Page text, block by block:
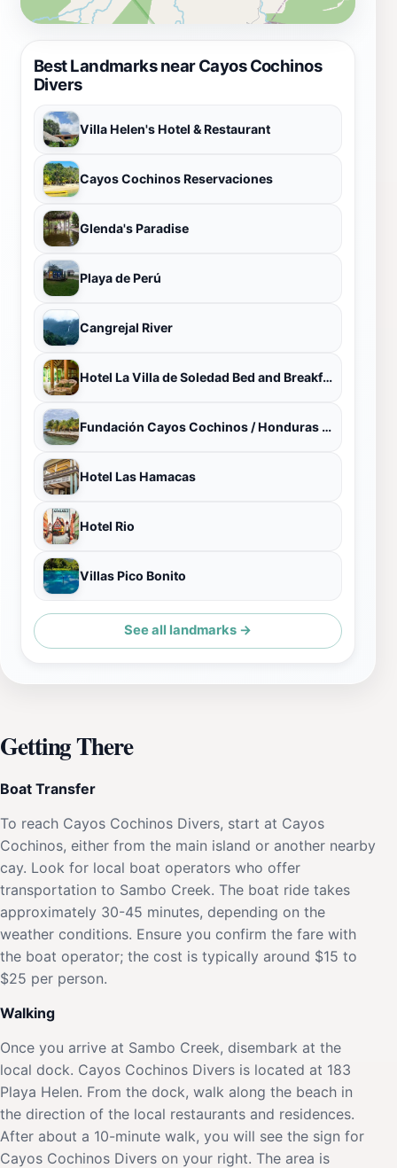
Best Landmarks near Cayos Cochinos
Divers
Villa Helen's Hotel & Restaurant
Cayos Cochinos Reservaciones
Glenda's Paradise
Playa de Perú
Cangrejal River
Hotel La Villa de Soledad Bed and Breakfast in Pico Bonito, La Ceiba, Honduras
Fundación Cayos Cochinos / Honduras Coral Reef Fund
Hotel Las Hamacas
Hotel Rio
Villas Pico Bonito
See all landmarks →
Getting There
Boat Transfer
To reach Cayos Cochinos Divers, start at Cayos
Cochinos, either from the main island or another nearby
cay. Look for local boat operators who offer
transportation to Sambo Creek. The boat ride takes
approximately 30-45 minutes, depending on the
weather conditions. Ensure you confirm the fare with
the boat operator; the cost is typically around $15 to
$25 per person.
Walking
Once you arrive at Sambo Creek, disembark at the
local dock. Cayos Cochinos Divers is located at 183
Playa Helen. From the dock, walk along the beach in
the direction of the local restaurants and residences.
After about a 10-minute walk, you will see the sign for
Cayos Cochinos Divers on your right. The area is